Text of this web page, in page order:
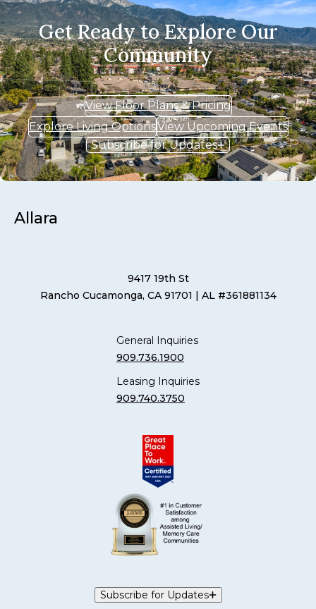
Get Ready to Explore Our
Community
View Floor Plans & Pricing
Explore Living OptionsView Upcoming Events
Subscribe for Updates
Allara
9417 19th St
Rancho Cucamonga, CA 91701 | AL #361881134
General Inquiries
909.736.1900
Leasing Inquiries
909.740.3750
Subscribe for Updates